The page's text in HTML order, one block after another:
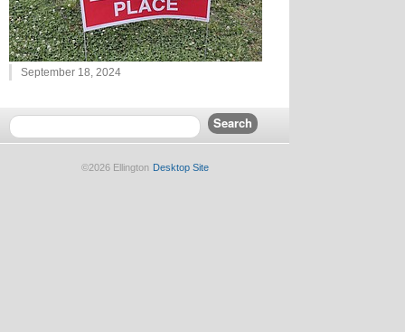
September 18, 2024
©2026 Ellington Desktop Site